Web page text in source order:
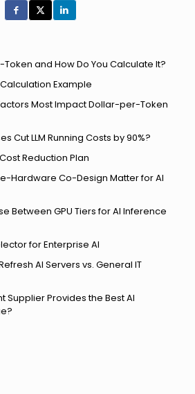
and How Do You Calculate It?
Example
Most Impact Dollar-per-Token
Cut LLM Running Costs by 90%?
Reduction Plan
Hardware Co-Design Matter for AI
Between GPU Tiers for AI Inference
for Enterprise AI
AI Servers vs. General IT
Supplier Provides the Best AI